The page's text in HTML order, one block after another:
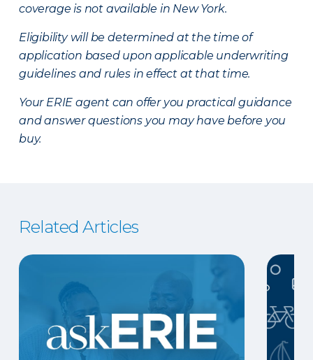
coverage is not available in New York.
Eligibility will be determined at the time of
application based upon applicable underwriting
guidelines and rules in effect at that time.
Your ERIE agent can offer you practical guidance
and answer questions you may have before you
buy.
Related Articles